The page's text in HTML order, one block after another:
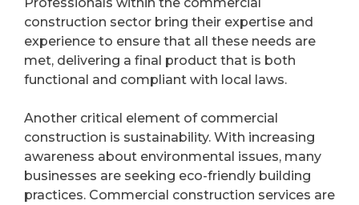
construction sector bring their expertise and
experience to ensure that all these needs are
met, delivering a final product that is both
functional and compliant with local laws.
Another critical element of commercial
construction is sustainability. With increasing
awareness about environmental issues, many
businesses are seeking eco-friendly building
practices. Commercial construction services are